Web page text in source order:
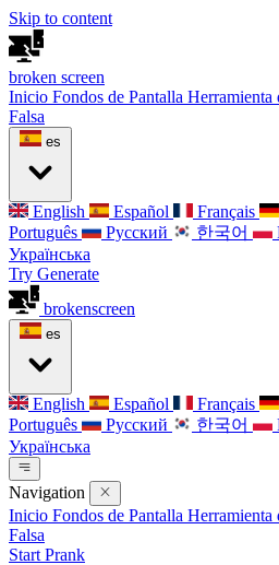
Skip to content
broken screen
Inicio Fondos de Pantalla Herramienta
Falsa
es
English Español Français
Português
Русский 한국어
Українська
Try Generate
brokenscreen
es
English Español Français
Português
Русский 한국어
Українська
Navigation
Inicio Fondos de Pantalla Herramienta
Falsa
Start Prank